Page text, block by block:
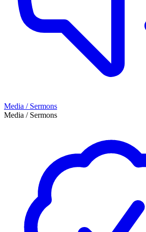
Media / Sermons
Media / Sermons